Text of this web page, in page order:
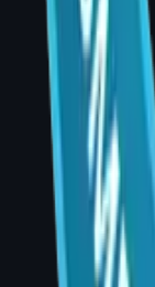
Surgery)
AIG Hospital,
Hyderabad
Consultation
Phone: +91
Website: